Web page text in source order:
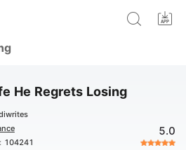
He Regrets Losing
104241
5.0